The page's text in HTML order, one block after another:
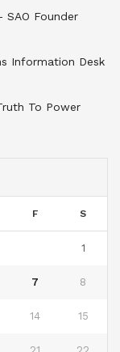
SAO Founder
Information Desk
To Power
F S
1
7 8
14 15